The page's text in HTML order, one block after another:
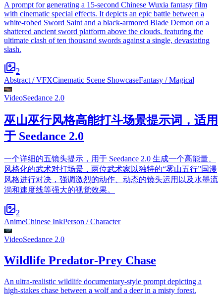
A prompt for generating a 15-second Chinese Wuxia fantasy film
with cinematic special effects. It depicts an epic battle between a
white-robed Sword Saint and a black-armored Blade Demon on a
shattered ancient sword platform above the clouds, featuring the
ultimate clash of ten thousand swords against a single, devastating
slash.
2
Abstract / VFXCinematic Scene ShowcaseFantasy / Magical
VideoSeedance 2.0
巫山巫行风格高能打斗场景提示词，适用
于 Seedance 2.0
一个详细的五镜头提示，用于 Seedance 2.0 生成一个高能量、
风格化的武术对打场景，两位武术家以独特的“雾山五行”国漫
风格进行对决，强调激烈的动作、动态的镜头运用以及水墨流
淌和速度线等强大的视觉效果。
2
AnimeChinese InkPerson / Character
VideoSeedance 2.0
Wildlife Predator-Prey Chase
An ultra-realistic wildlife documentary-style prompt depicting a
high-stakes chase between a wolf and a deer in a misty forest.